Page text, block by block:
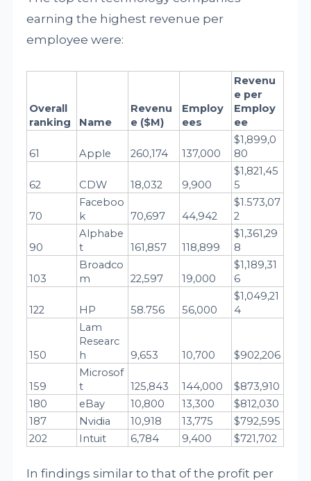
earning the highest revenue per
employee were:
Overall
ranking
Name
Revenu
e ($M)
Employ
ees
Revenu
e per
Employ
ee
61 Apple 260,174 137,000
$1,899,0
80
62 CDW 18,032 9,900
$1,821,45
5
70
Faceboo
k
70,697 44,942
$1.573,07
2
90
Alphabe
t
161,857 118,899
$1,361,29
8
103
Broadco
m
22,597 19,000
$1,189,31
6
122 HP 58.756 56,000
$1,049,21
4
150
Lam
Researc
h
9,653 10,700 $902,206
159
Microsof
t
125,843 144,000
$873,910
180
eBay 10,800 13,300
$812,030
187
Nvidia 10,918 13,775
$792,595
202
Intuit 6,784 9,400 $721,702
In findings similar to that of the profit per